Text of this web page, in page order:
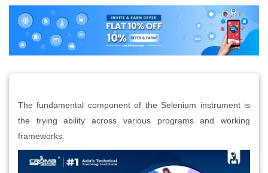
The fundamental component of the Selenium instrument is
the trying ability across various programs and working
frameworks.